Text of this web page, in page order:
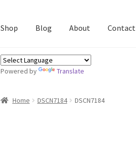
Shop Blog About Contact
Powered by Translate
Home DSCN7184 DSCN7184